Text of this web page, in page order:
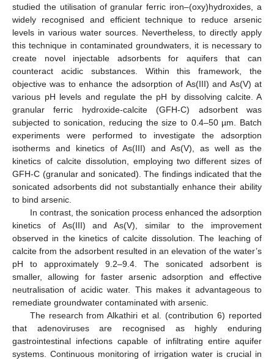
studied the utilisation of granular ferric iron–(oxy)hydroxides, a
widely recognised and efficient technique to reduce arsenic
levels in various water sources. Nevertheless, to directly apply
this technique in contaminated groundwaters, it is necessary to
create novel injectable adsorbents for aquifers that can
counteract acidic substances. Within this framework, the
objective was to enhance the adsorption of As(III) and As(V) at
various pH levels and regulate the pH by dissolving calcite. A
granular ferric hydroxide-calcite (GFH-C) adsorbent was
subjected to sonication, reducing the size to 0.4–50 µm. Batch
experiments were performed to investigate the adsorption
isotherms and kinetics of As(III) and As(V), as well as the
kinetics of calcite dissolution, employing two different sizes of
GFH-C (granular and sonicated). The findings indicated that the
sonicated adsorbents did not substantially enhance their ability
to bind arsenic.
In contrast, the sonication process enhanced the adsorption
kinetics of As(III) and As(V), similar to the improvement
observed in the kinetics of calcite dissolution. The leaching of
calcite from the adsorbent resulted in an elevation of the water’s
pH to approximately 9.2–9.4. The sonicated adsorbent is
smaller, allowing for faster arsenic adsorption and effective
neutralisation of acidic water. This makes it advantageous to
remediate groundwater contaminated with arsenic.
The research from Alkathiri et al. (contribution 6) reported
that adenoviruses are recognised as highly enduring
gastrointestinal infections capable of infiltrating entire aquifer
systems. Continuous monitoring of irrigation water is crucial in